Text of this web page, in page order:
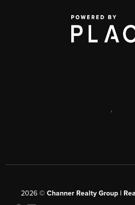
,
2026 © Channer Realty Group |